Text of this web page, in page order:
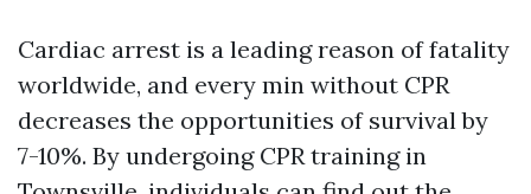
Cardiac arrest is a leading reason of fatality
worldwide, and every min without CPR
decreases the opportunities of survival by
7-10%. By undergoing CPR training in